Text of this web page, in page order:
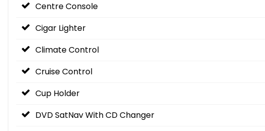
Centre Console
Cigar Lighter
Climate Control
Cruise Control
Cup Holder
DVD SatNav With CD Changer